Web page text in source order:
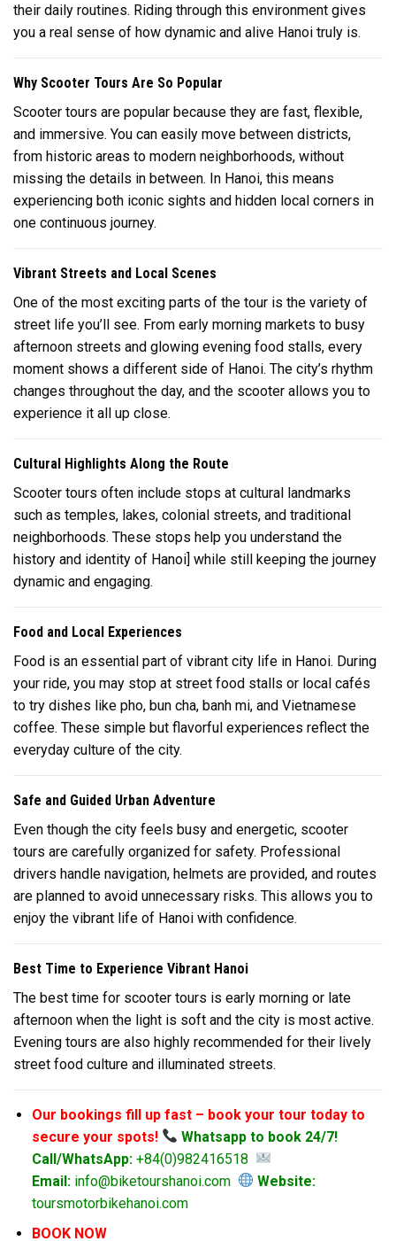
their daily routines. Riding through this environment gives
you a real sense of how dynamic and alive Hanoi truly is.
Why Scooter Tours Are So Popular
Scooter tours are popular because they are fast, flexible,
and immersive. You can easily move between districts,
from historic areas to modern neighborhoods, without
missing the details in between. In Hanoi, this means
experiencing both iconic sights and hidden local corners in
one continuous journey.
Vibrant Streets and Local Scenes
One of the most exciting parts of the tour is the variety of
street life you’ll see. From early morning markets to busy
afternoon streets and glowing evening food stalls, every
moment shows a different side of Hanoi. The city’s rhythm
changes throughout the day, and the scooter allows you to
experience it all up close.
Cultural Highlights Along the Route
Scooter tours often include stops at cultural landmarks
such as temples, lakes, colonial streets, and traditional
neighborhoods. These stops help you understand the
history and identity of Hanoi] while still keeping the journey
dynamic and engaging.
Food and Local Experiences
Food is an essential part of vibrant city life in Hanoi. During
your ride, you may stop at street food stalls or local cafés
to try dishes like pho, bun cha, banh mi, and Vietnamese
coffee. These simple but flavorful experiences reflect the
everyday culture of the city.
Safe and Guided Urban Adventure
Even though the city feels busy and energetic, scooter
tours are carefully organized for safety. Professional
drivers handle navigation, helmets are provided, and routes
are planned to avoid unnecessary risks. This allows you to
enjoy the vibrant life of Hanoi with confidence.
Best Time to Experience Vibrant Hanoi
The best time for scooter tours is early morning or late
afternoon when the light is soft and the city is most active.
Evening tours are also highly recommended for their lively
street food culture and illuminated streets.
Our bookings fill up fast – book your tour today to
secure your spots!
Whatsapp to book 24/7!
Call/WhatsApp:+84(0)982416518
Email:info@biketourshanoi.com
Website:
toursmotorbikehanoi.com
BOOK NOW